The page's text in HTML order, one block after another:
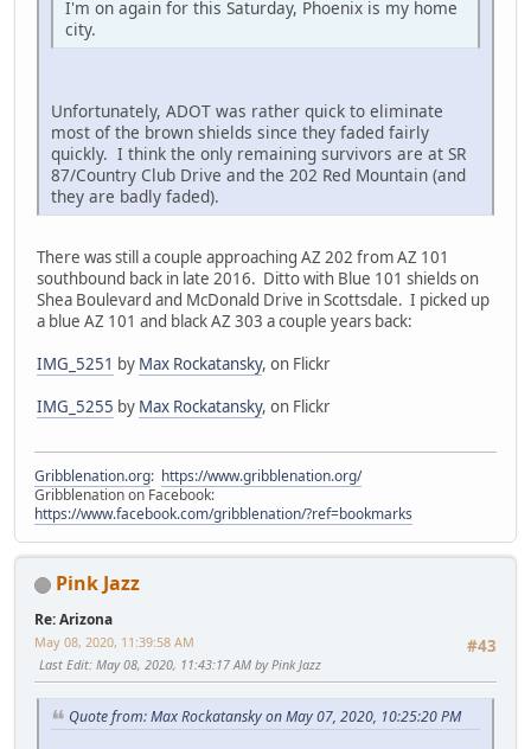
I'm on again for this Saturday, Phoenix is my home
city.
Unfortunately, ADOT was rather quick to eliminate
most of the brown shields since they faded fairly
quickly. I think the only remaining survivors are at SR
87/Country Club Drive and the 202 Red Mountain (and
they are badly faded).
There was still a couple approaching AZ 202 from AZ 101
southbound back in late 2016. Ditto with Blue 101 shields on
Shea Boulevard and McDonald Drive in Scottsdale. I picked up
a blue AZ 101 and black AZ 303 a couple years back:
IMG_5251 by Max Rockatansky, on Flickr
IMG_5255 by Max Rockatansky, on Flickr
Gribblenation.org: https://www.gribblenation.org/
Gribblenation on Facebook:
https://www.facebook.com/gribblenation/?ref=bookmarks
Pink Jazz
Re: Arizona
#43
May 08, 2020, 11:39:58 AM
Last Edit: May 08, 2020, 11:43:17 AM by Pink Jazz
Quote from: Max Rockatansky on May 07, 2020, 10:25:20 PM